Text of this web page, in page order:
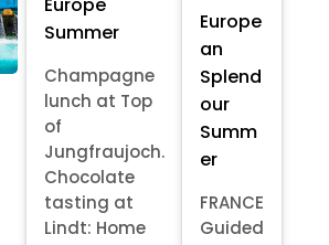
Summer
Champagne
lunch at Top
of
Jungfraujoch.
Chocolate
tasting at
Lindt: Home
Europe
an
Splend
our
Summ
er
FRANCE
Guided